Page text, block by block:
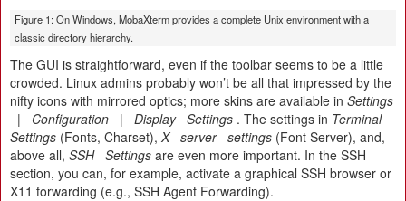
Figure 1: On Windows, MobaXterm provides a complete Unix environment with a
classic directory hierarchy.
The GUI is straightforward, even if the toolbar seems to be a little
crowded. Linux admins probably won’t be all that impressed by the
nifty icons with mirrored optics; more skins are available in Settings
|
Configuration | Display Settings . The settings in Terminal
Settings (Fonts, Charset), X server settings (Font Server), and,
above all, SSH Settings are even more important. In the SSH
section, you can, for example, activate a graphical SSH browser or
X11 forwarding (e.g., SSH Agent Forwarding).